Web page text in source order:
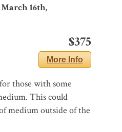
16th,
$375
More Info
those with some
This could
medium outside of the